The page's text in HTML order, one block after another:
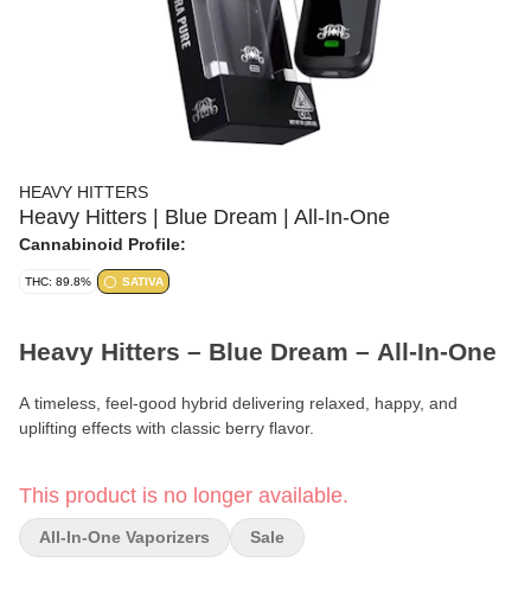
HEAVY HITTERS
Heavy Hitters | Blue Dream | All-In-One
Cannabinoid Profile:
THC: 89.8% SATIVA
Heavy Hitters – Blue Dream – All-In-One
A timeless, feel-good hybrid delivering relaxed, happy, and
uplifting effects with classic berry flavor.
Strain: Blue Dream
This product is no longer available.
All-In-One Vaporizers Sale